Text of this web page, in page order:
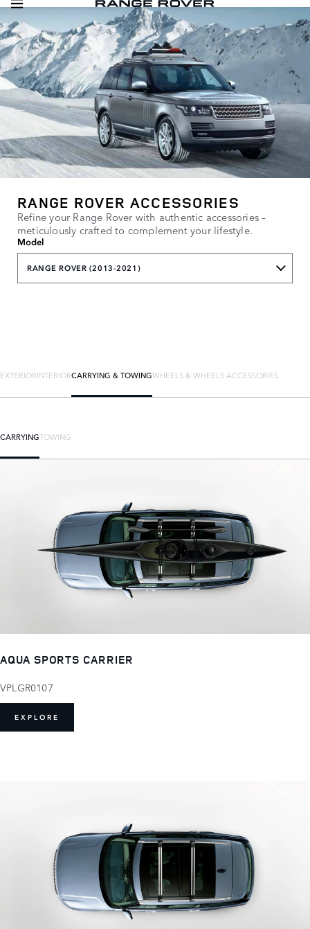
RANGE ROVER ACCESSORIES
Refine your Range Rover with authentic accessories –
meticulously crafted to complement your lifestyle.
Model
RANGE ROVER (2013-2021)
EXTERIORINTERIORCARRYING & TOWINGWHEELS & WHEELS ACCESSORIES
CARRYINGTOWING
AQUA SPORTS CARRIER
VPLGR0107
EXPLORE